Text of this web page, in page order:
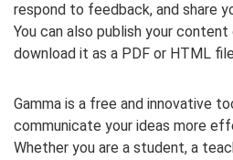
respond to feedback, and share
You can also publish your
download it as a PDF or HTML
Gamma is a free and innovative
communicate your ideas more
Whether you are a student, a